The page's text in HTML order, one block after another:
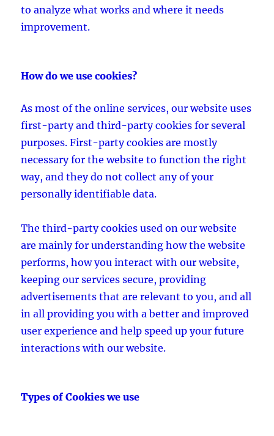
to analyze what works and where it needs
improvement.
How do we use cookies?
As most of the online services, our website uses
first-party and third-party cookies for several
purposes. First-party cookies are mostly
necessary for the website to function the right
way, and they do not collect any of your
personally identifiable data.
The third-party cookies used on our website
are mainly for understanding how the website
performs, how you interact with our website,
keeping our services secure, providing
advertisements that are relevant to you, and all
in all providing you with a better and improved
user experience and help speed up your future
interactions with our website.
Types of Cookies we use